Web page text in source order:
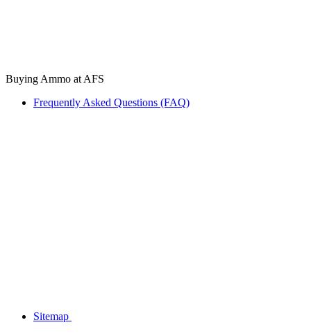
Buying Ammo at AFS
Frequently Asked Questions (FAQ)
Sitemap